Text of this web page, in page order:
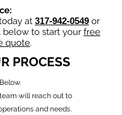
at 317-942-0549 or
to start your free
quote.
PROCESS
will reach out to
and needs.